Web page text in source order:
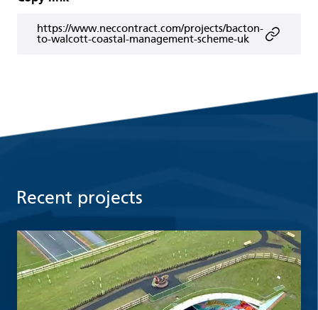
https://www.neccontract.com/projects/bacton-
to-walcott-coastal-management-scheme-uk
Recent projects
Read more